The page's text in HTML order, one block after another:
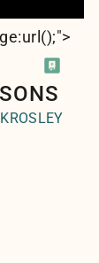
);">